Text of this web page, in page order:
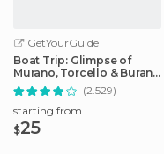
GetYourGuide
Boat Trip: Glimpse of
Murano, Torcello & Burano
Islands
(2.529)
starting from
$25